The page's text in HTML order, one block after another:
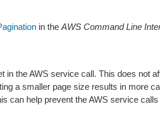
in the AWS Command Line
in the AWS service call. This does not
a smaller page size results in more
can help prevent the AWS service